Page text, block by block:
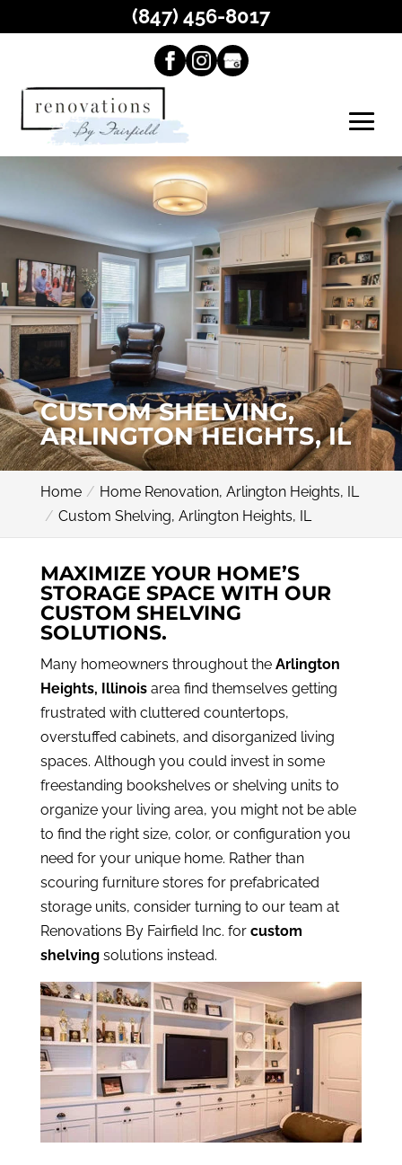
CUSTOM SHELVING,
ARLINGTON HEIGHTS, IL
Home
Home Renovation, Arlington Heights, IL
Custom Shelving, Arlington Heights, IL
MAXIMIZE YOUR HOME’S
STORAGE SPACE WITH OUR
CUSTOM SHELVING
SOLUTIONS.
Many homeowners throughout the Arlington
Heights, Illinoisarea find themselves getting
frustrated with cluttered countertops,
overstuffed cabinets, and disorganized living
spaces. Although you could invest in some
freestanding bookshelves or shelving units to
organize your living area, you might not be able
to find the right size, color, or configuration you
need for your unique home. Rather than
scouring furniture stores for prefabricated
storage units, consider turning to our team at
Renovations By Fairfield Inc. for custom
shelvingsolutions instead.
(847) 456-8017